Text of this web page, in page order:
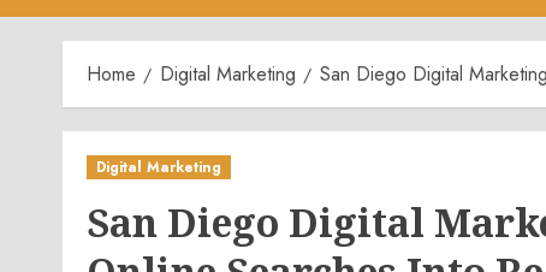
Home Digital Marketing San Diego Digital
Digital Marketing
San Diego Digital